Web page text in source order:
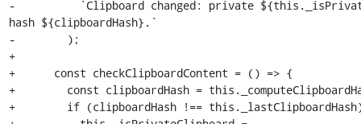
-          `Clipboard changed: private
hash ${clipboardHash}.`
-        );
+
+      const checkClipboardContent = () => {
+        const clipboardHash =
+        if (clipboardHash !==